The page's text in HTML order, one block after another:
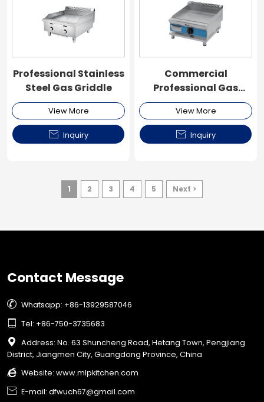
Professional Stainless
Steel Gas Griddle
View More
 Inquiry
Commercial
Professional Gas
Griddle
View More
 Inquiry
1 2 3 4 5 Next >
Contact Message
 Whatsapp: +86-13929587046
 Tel: +86-750-3735683

Address: No. 63 Shuncheng Road, Hetang Town, Pengjiang
District, Jiangmen City, Guangdong Province, China
 Website: www.mlpkitchen.com
 E-mail: dfwuch67@gmail.com